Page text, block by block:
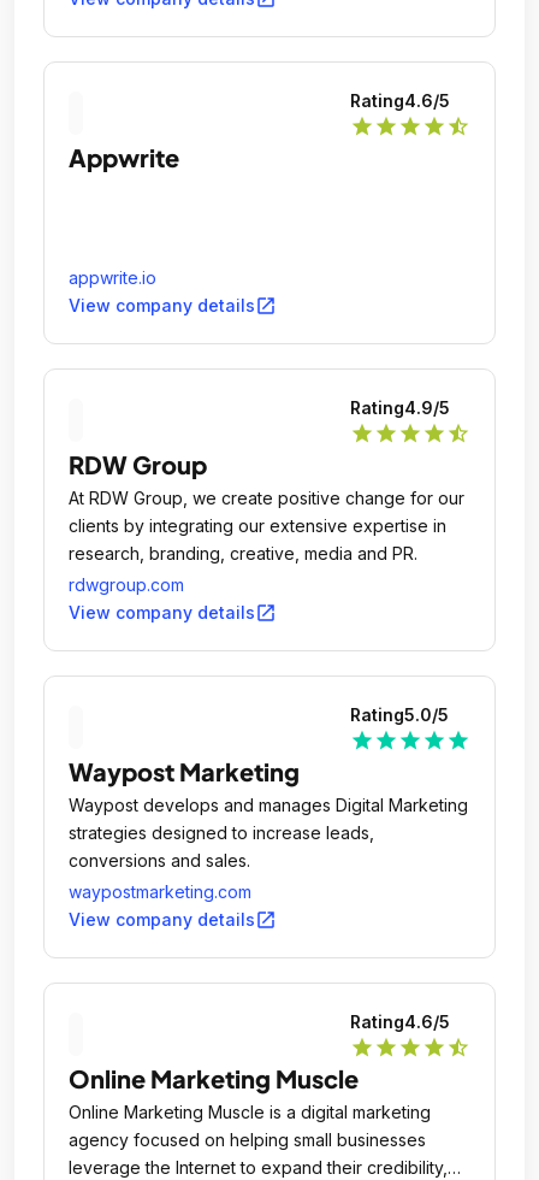
Rating4.6/5
star star star star star_half
Appwrite
appwrite.io
View company detailsopen_in_new
Rating4.9/5
star star star star star_half
RDW Group
At RDW Group, we create positive change for our
clients by integrating our extensive expertise in
research, branding, creative, media and PR.
rdwgroup.com
View company detailsopen_in_new
Rating5.0/5
star star star star star
Waypost Marketing
Waypost develops and manages Digital Marketing
strategies designed to increase leads,
conversions and sales.
waypostmarketing.com
View company detailsopen_in_new
Rating4.6/5
star star star star star_half
Online Marketing Muscle
Online Marketing Muscle is a digital marketing
agency focused on helping small businesses
leverage the Internet to expand their credibility,